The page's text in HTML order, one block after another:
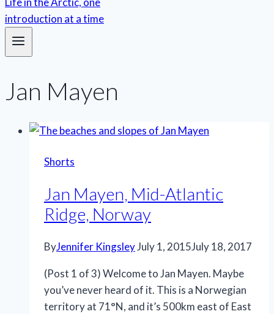
Jan Mayen
Shorts
Jan Mayen, Mid-Atlantic
Ridge, Norway
ByJennifer KingsleyJuly 1, 2015July 18, 2017
(Post 1 of 3) Welcome to Jan Mayen. Maybe
you’ve never heard of it. This is a Norwegian
territory at 71°N, and it’s 500km east of East